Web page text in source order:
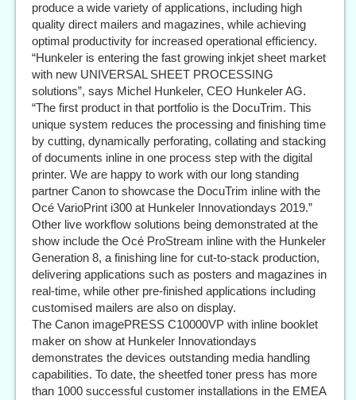
produce a wide variety of applications, including high
quality direct mailers and magazines, while achieving
optimal productivity for increased operational efficiency.
“Hunkeler is entering the fast growing inkjet sheet market
with new UNIVERSAL SHEET PROCESSING
solutions”, says Michel Hunkeler, CEO Hunkeler AG.
“The first product in that portfolio is the DocuTrim. This
unique system reduces the processing and finishing time
by cutting, dynamically perforating, collating and stacking
of documents inline in one process step with the digital
printer. We are happy to work with our long standing
partner Canon to showcase the DocuTrim inline with the
Océ VarioPrint i300 at Hunkeler Innovationdays 2019.”
Other live workflow solutions being demonstrated at the
show include the Océ ProStream inline with the Hunkeler
Generation 8, a finishing line for cut-to-stack production,
delivering applications such as posters and magazines in
real-time, while other pre-finished applications including
customised mailers are also on display.
The Canon imagePRESS C10000VP with inline booklet
maker on show at Hunkeler Innovationdays
demonstrates the devices outstanding media handling
capabilities. To date, the sheetfed toner press has more
than 1000 successful customer installations in the EMEA